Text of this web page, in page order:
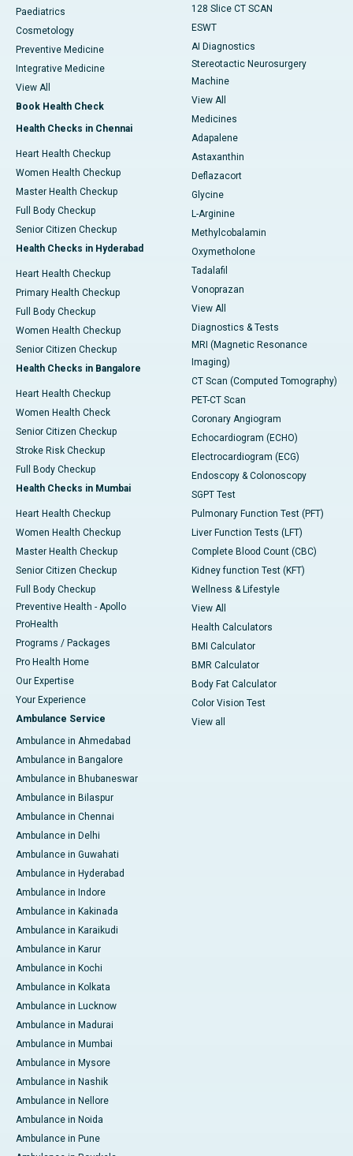
Paediatrics
Cosmetology
Preventive Medicine
Integrative Medicine
View All
Book Health Check
Health Checks in Chennai
Heart Health Checkup
Women Health Checkup
Master Health Checkup
Full Body Checkup
Senior Citizen Checkup
Health Checks in Hyderabad
Heart Health Checkup
Primary Health Checkup
Full Body Checkup
Women Health Checkup
Senior Citizen Checkup
Health Checks in Bangalore
Heart Health Checkup
Women Health Check
Senior Citizen Checkup
Stroke Risk Checkup
Full Body Checkup
Health Checks in Mumbai
Heart Health Checkup
Women Health Checkup
Master Health Checkup
Senior Citizen Checkup
Full Body Checkup
Preventive Health - Apollo
ProHealth
Programs / Packages
Pro Health Home
Our Expertise
Your Experience
Ambulance Service
Ambulance in Ahmedabad
Ambulance in Bangalore
Ambulance in Bhubaneswar
Ambulance in Bilaspur
Ambulance in Chennai
Ambulance in Delhi
Ambulance in Guwahati
Ambulance in Hyderabad
Ambulance in Indore
Ambulance in Kakinada
Ambulance in Karaikudi
Ambulance in Karur
Ambulance in Kochi
Ambulance in Kolkata
Ambulance in Lucknow
Ambulance in Madurai
Ambulance in Mumbai
Ambulance in Mysore
Ambulance in Nashik
Ambulance in Nellore
Ambulance in Noida
Ambulance in Pune
128 Slice CT SCAN
ESWT
AI Diagnostics
Stereotactic Neurosurgery
Machine
View All
Medicines
Adapalene
Astaxanthin
Deflazacort
Glycine
L-Arginine
Methylcobalamin
Oxymetholone
Tadalafil
Vonoprazan
View All
Diagnostics & Tests
MRI (Magnetic Resonance
Imaging)
CT Scan (Computed Tomography)
PET-CT Scan
Coronary Angiogram
Echocardiogram (ECHO)
Electrocardiogram (ECG)
Endoscopy & Colonoscopy
SGPT Test
Pulmonary Function Test (PFT)
Liver Function Tests (LFT)
Complete Blood Count (CBC)
Kidney function Test (KFT)
Wellness & Lifestyle
View All
Health Calculators
BMI Calculator
BMR Calculator
Body Fat Calculator
Color Vision Test
View all